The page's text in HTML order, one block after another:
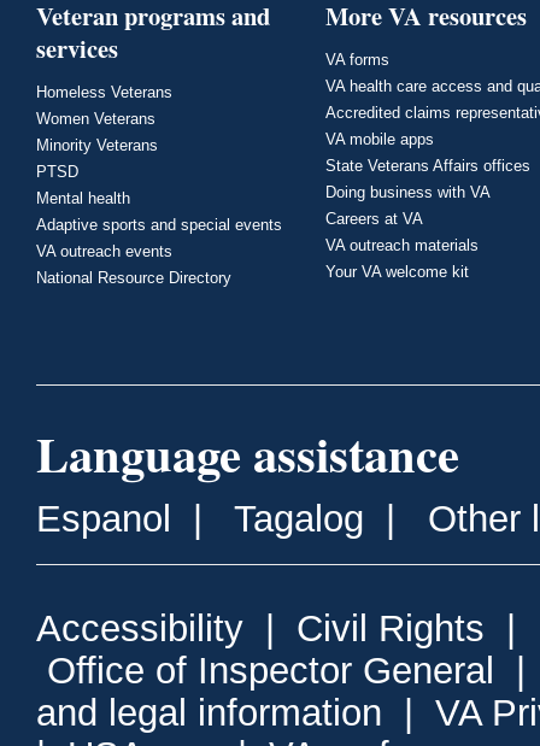
Veteran programs and
services
Homeless Veterans
Women Veterans
Minority Veterans
PTSD
Mental health
Adaptive sports and special events
VA outreach events
National Resource Directory
More VA resources
VA forms
VA health care access and
Accredited claims
VA mobile apps
State Veterans Affairs offices
Doing business with VA
Careers at VA
VA outreach materials
Your VA welcome kit
Language assistance
Espanol | Tagalog | Other
Accessibility | Civil Rights |
Office of Inspector General
and legal information | VA